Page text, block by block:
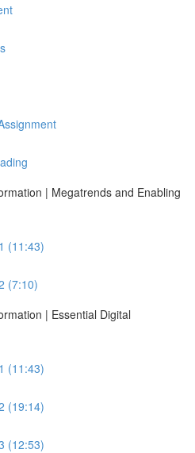
| Megatrends and Enabling
(11:43)
(7:10)
| Essential Digital
(11:43)
(19:14)
(12:53)